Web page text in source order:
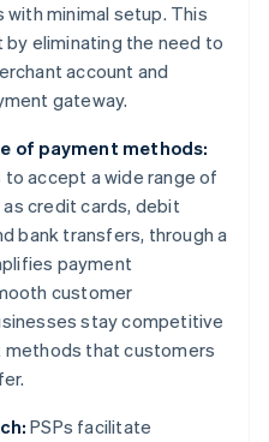
with minimal setup. This
eliminating the need to
account and
gateway.
of payment methods:
accept a wide range of
credit cards, debit
bank transfers, through a
payment
customer
stay competitive
that customers
PSPs facilitate